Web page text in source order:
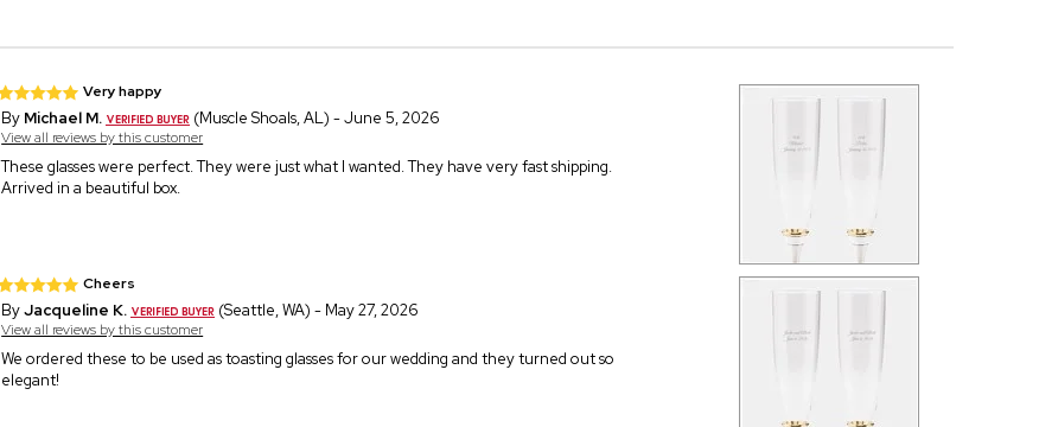
Very happy
By Michael M. (Muscle Shoals, AL) - June 5, 2026
View all reviews by this customer
These glasses were perfect. They were just what I wanted. They have very fast shipping.
Arrived in a beautiful box.
Cheers
ByJacqueline K. (Seattle, WA) - May 27, 2026
View all reviews by this customer
We ordered these to be used as toasting glasses for our wedding and they turned out so
elegant!